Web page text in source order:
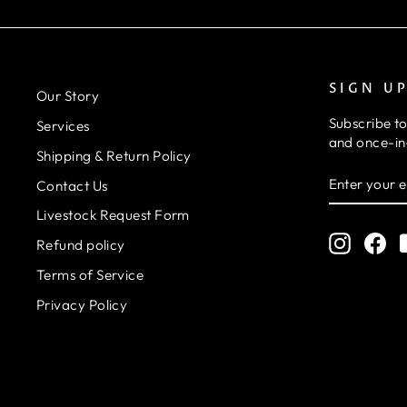
Our Story
Services
Shipping & Return Policy
Contact Us
Livestock Request Form
Refund policy
Terms of Service
Privacy Policy
SIGN
Subscribe
and once-
YOUR
EMAIL